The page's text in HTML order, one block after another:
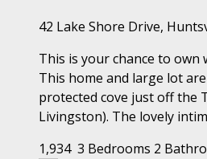
42 Lake Shore Drive,
This is your chance to
This home and large lot
protected cove just off the
Livingston). The lovely
1,934 3 Bedrooms 2